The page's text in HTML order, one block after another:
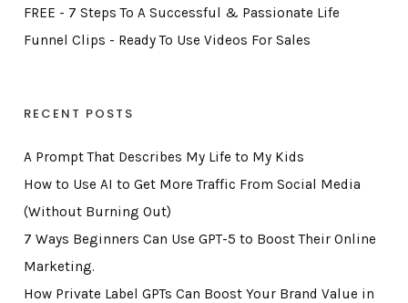
FREE - 7 Steps To A Successful & Passionate Life
Funnel Clips - Ready To Use Videos For Sales
RECENT POSTS
A Prompt That Describes My Life to My Kids
How to Use AI to Get More Traffic From Social Media
(Without Burning Out)
7 Ways Beginners Can Use GPT-5 to Boost Their Online
Marketing.
How Private Label GPTs Can Boost Your Brand Value in